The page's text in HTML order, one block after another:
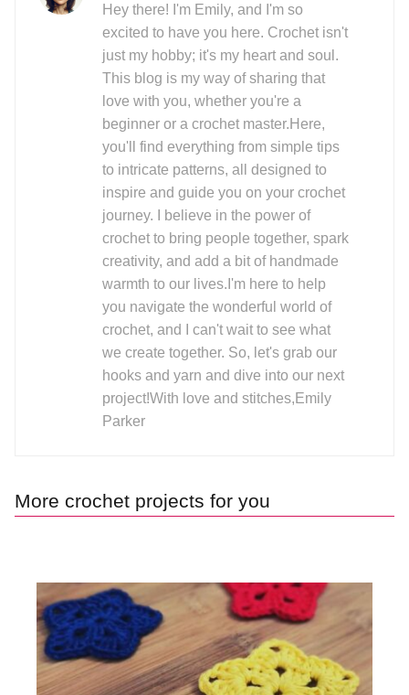
Hey there! I'm Emily, and I'm so
excited to have you here. Crochet isn't
just my hobby; it's my heart and soul.
This blog is my way of sharing that
love with you, whether you're a
beginner or a crochet master.Here,
you'll find everything from simple tips
to intricate patterns, all designed to
inspire and guide you on your crochet
journey. I believe in the power of
crochet to bring people together, spark
creativity, and add a bit of handmade
warmth to our lives.I'm here to help
you navigate the wonderful world of
crochet, and I can't wait to see what
we create together. So, let's grab our
hooks and yarn and dive into our next
project!With love and stitches,Emily
Parker
More crochet projects for you